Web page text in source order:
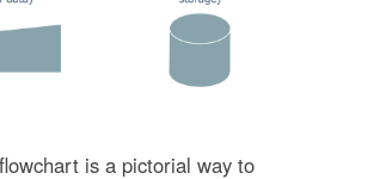
is a pictorial way to